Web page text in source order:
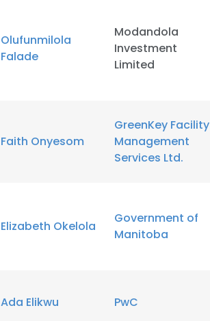
Olufunmilola
Falade
Modandola
Investment
Limited
Faith Onyesom
GreenKey Facility
Management
Services Ltd.
Elizabeth Okelola
Government of
Manitoba
Ada Elikwu PwC
SHOW DETAILS